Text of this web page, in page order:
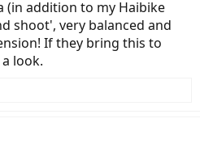
(in addition to my Haibike
shoot', very balanced and
If they bring this to
look.